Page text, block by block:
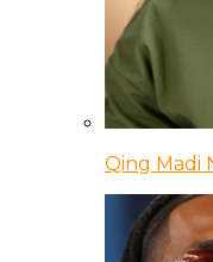
Qing Madi